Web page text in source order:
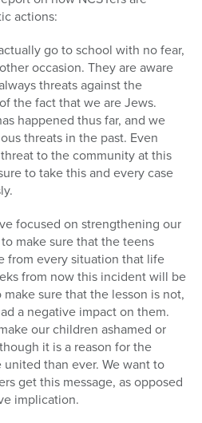
actions:
go to school with no fear,
occasion. They are aware
threats against the
the fact that we are Jews.
happened thus far, and we
threats in the past. Even
to the community at this
to take this and every case
focused on strengthening our
make sure that the teens
from every situation that life
from now this incident will be
sure that the lesson is not,
a negative impact on them.
our children ashamed or
it is a reason for the
than ever. We want to
get this message, as opposed
implication.